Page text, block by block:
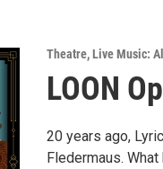
Theatre,Live Music: All
LOON
20 years ago,
Fledermaus.